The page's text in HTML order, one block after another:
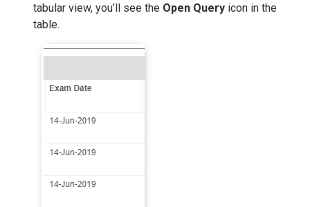
tabular view, you’ll see the Open Query icon in the
table.